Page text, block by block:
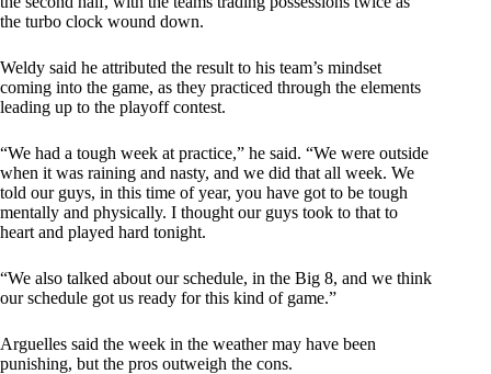
the turbo clock wound down.
Weldy said he attributed the result to his team’s mindset
coming into the game, as they practiced through the elements
leading up to the playoff contest.
“We had a tough week at practice,” he said. “We were outside
when it was raining and nasty, and we did that all week. We
told our guys, in this time of year, you have got to be tough
mentally and physically. I thought our guys took to that to
heart and played hard tonight.
“We also talked about our schedule, in the Big 8, and we think
our schedule got us ready for this kind of game.”
Arguelles said the week in the weather may have been
punishing, but the pros outweigh the cons.